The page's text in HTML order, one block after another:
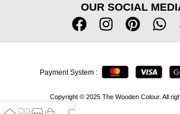
OUR SOCIAL
Copyright © 2025 The Wooden Colour. All
Payment System :